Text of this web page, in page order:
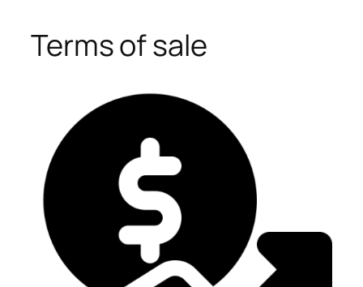
Terms of sale